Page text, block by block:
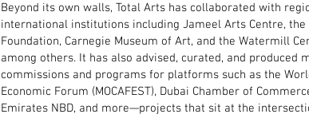
Beyond its own walls, Total Arts has collaborated with
international institutions including Jameel Arts Centre, the
Foundation, Carnegie Museum of Art, and the Watermill
among others. It has also advised, curated, and produced
commissions and programs for platforms such as the
Economic Forum (MOCAFEST), Dubai Chamber of
Emirates NBD, and more—projects that sit at the